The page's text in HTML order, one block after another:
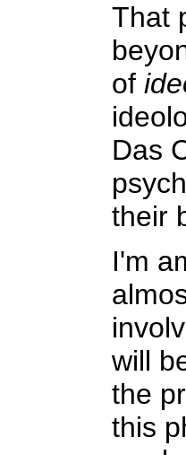
That
of
Das
their
I'm
will
the
this